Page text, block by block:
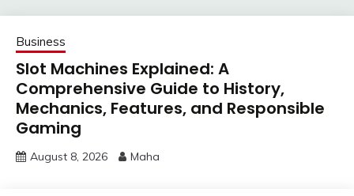
Business
Slot Machines Explained: A
Comprehensive Guide to History,
Mechanics, Features, and Responsible
Gaming
August 8, 2026 Maha